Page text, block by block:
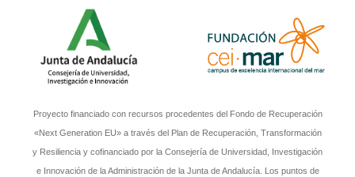
Proyecto financiado con recursos procedentes del Fondo de Recuperación
«Next Generation EU» a través del Plan de Recuperación, Transformación
y Resiliencia y cofinanciado por la Consejería de Universidad, Investigación
e Innovación de la Administración de la Junta de Andalucía. Los puntos de